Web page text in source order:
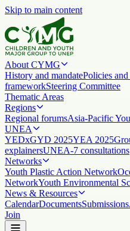
Skip to main content
About CYMG
History and mandatePolicies
frameworkSteering Committee
Thematic Areas
Regions
Regional forumsAsia-Pacific
UNEA
YEDxGYD 2025YEA 2025
explainersUNEA-7 consultations
Networks
Youth Plastic Action Network
NetworkYouth Environmental
News & Resources
CalendarDocumentsSubmissions
Join